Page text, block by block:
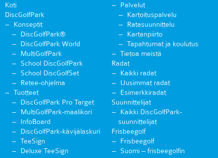
Koti
DiscGolfPark
Konseptit
DiscGolfPark®
DiscGolfPark World
MultiGolfPark
School DiscGolfPark
School DiscGolfSet
Retee-ohjelma
Tuotteet
DiscGolfPark Pro Target
MultiGolfPark-maalikori
InfoBoard
DiscGolfPark-kävijälaskuri
TeeSign
Deluxe TeeSign
Palvelut
Kartoituspalvelu
Ratasuunnittelu
Kartanpiirto
Tapahtumat ja koulutus
Tietoa meistä
Radat
Kaikki radat
Uusimmat radat
Esimerkkiradat
Suunnittelijat
Kaikki DiscGolfPark-
suunnittelijat
Frisbeegolf
Frisbeegolf
Suomi – frisbeegolfin